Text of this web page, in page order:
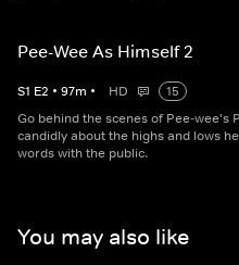
Pee-Wee As Himself 2
S1 E2 • 97m • HD
15
Go behind the scenes of Pee-wee's
candidly about the highs and lows
words with the public.
You may also like